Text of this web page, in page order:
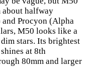
halfway
Procyon (Alpha
M50 looks like a
stars. Its brightest
at 8th
80mm and larger